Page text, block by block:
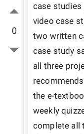
0
case studies
video case
two written
case study
all three
the e-
weekly
complete all